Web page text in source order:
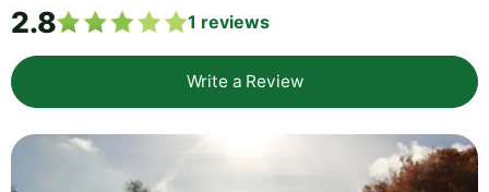
2.8 1 reviews
Write a Review